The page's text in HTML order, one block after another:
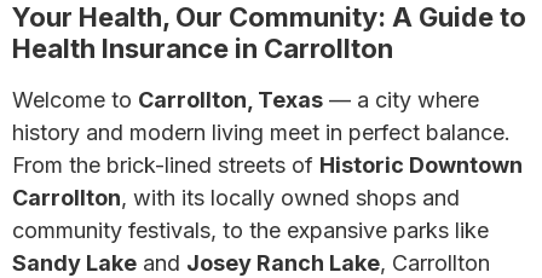
Your Health, Our Community: A Guide to
Health Insurance in Carrollton
Welcome to Carrollton, Texas — a city where
history and modern living meet in perfect balance.
From the brick-lined streets of Historic Downtown
Carrollton, with its locally owned shops and
community festivals, to the expansive parks like
Sandy Lake and Josey Ranch Lake, Carrollton